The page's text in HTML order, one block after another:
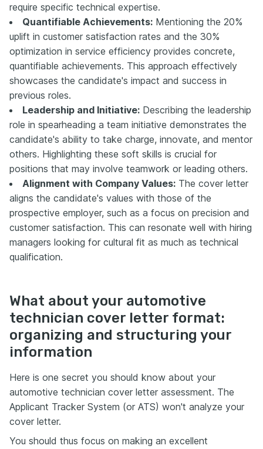
require specific technical expertise.
Quantifiable Achievements: Mentioning the 20%
uplift in customer satisfaction rates and the 30%
optimization in service efficiency provides concrete,
quantifiable achievements. This approach effectively
showcases the candidate's impact and success in
previous roles.
Leadership and Initiative: Describing the leadership
role in spearheading a team initiative demonstrates the
candidate's ability to take charge, innovate, and mentor
others. Highlighting these soft skills is crucial for
positions that may involve teamwork or leading others.
Alignment with Company Values: The cover letter
aligns the candidate's values with those of the
prospective employer, such as a focus on precision and
customer satisfaction. This can resonate well with hiring
managers looking for cultural fit as much as technical
qualification.
What about your automotive
technician cover letter format:
organizing and structuring your
information
Here is one secret you should know about your
automotive technician cover letter assessment. The
Applicant Tracker System (or ATS) won't analyze your
cover letter.
You should thus focus on making an excellent